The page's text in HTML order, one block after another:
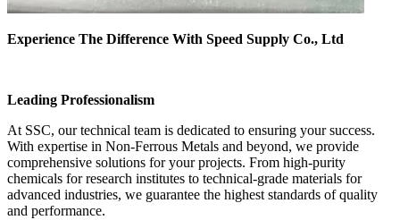
Experience The Difference With Speed Supply Co., Ltd
Leading Professionalism
At SSC, our technical team is dedicated to ensuring your success.
With expertise in Non-Ferrous Metals and beyond, we provide
comprehensive solutions for your projects. From high-purity
chemicals for research institutes to technical-grade materials for
advanced industries, we guarantee the highest standards of quality
and performance.